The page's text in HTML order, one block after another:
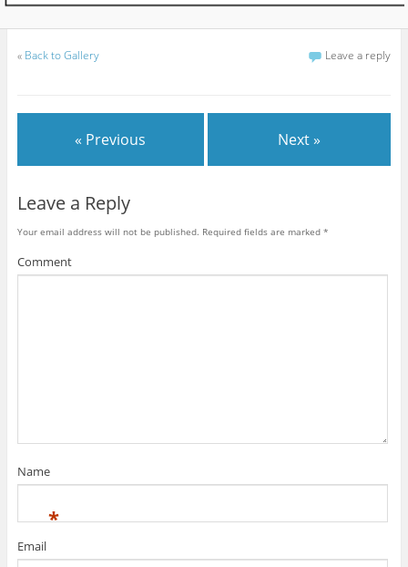
« Back to Gallery Leave a reply
« Previous Next »
Leave a Reply
Your email address will not be published. Required fields are marked *
Comment
Name
*
Email